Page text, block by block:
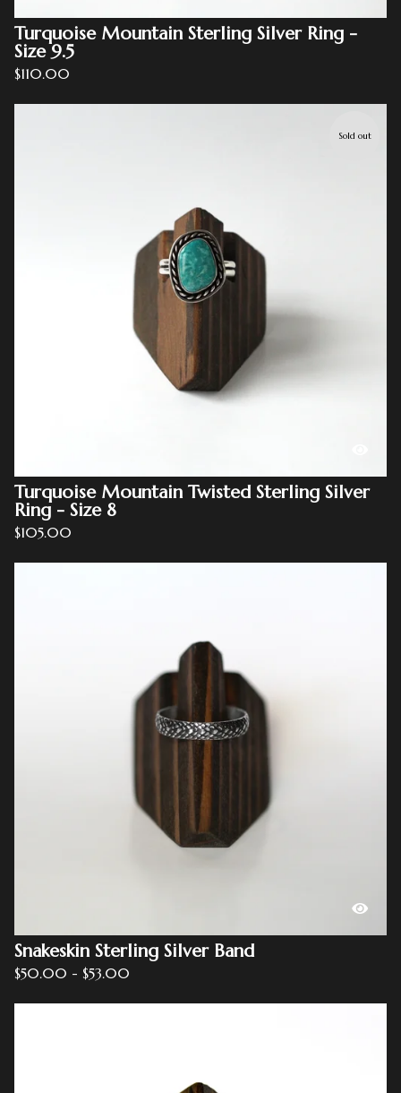
Turquoise Mountain Sterling Silver Ring -
Size 9.5
$110.00
Sold out
Turquoise Mountain Twisted Sterling Silver
Ring - Size 8
$105.00
Snakeskin Sterling Silver Band
$50.00 - $53.00